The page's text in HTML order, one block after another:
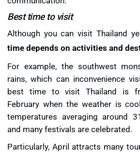
Best time to visit
Although you can visit Thailand
time depends on activities and
For example, the southwest
rains, which can inconvenience
best time to visit Thailand is
February when the weather is
temperatures averaging around
and many festivals are celebrated.
Particularly, April attracts many